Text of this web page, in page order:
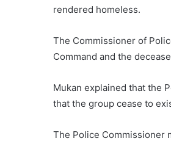
rendered homeless.
The Commissioner of
Command and the
Mukan explained that the
that the group cease to
The Police Commissioner